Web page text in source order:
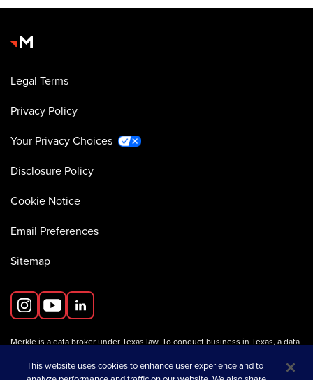
Legal Terms
Privacy Policy
Your Privacy Choices
Disclosure Policy
Cookie Notice
Email Preferences
Sitemap
Merkle is a data broker under Texas law. To conduct business in Texas, a data
Information about data broker registrants is available on the
Texas SOS website.
This website uses cookies to enhance user experience and to